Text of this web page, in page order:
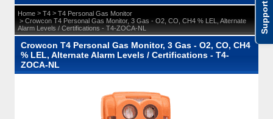
Support
Home > T4 > T4 Personal Gas Monitor
> Crowcon T4 Personal Gas Monitor, 3 Gas - O2, CO, CH4 % LEL, Alternate
Alarm Levels / Certifications - T4-ZOCA-NL
Crowcon T4 Personal Gas Monitor, 3 Gas - O2, CO, CH4
% LEL, Alternate Alarm Levels / Certifications - T4-
ZOCA-NL